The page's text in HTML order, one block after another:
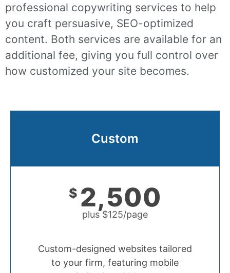
professional copywriting services to help
you craft persuasive, SEO-optimized
content. Both services are available for an
additional fee, giving you full control over
how customized your site becomes.
Custom
$ 2,500
plus $125/page
Custom-designed websites tailored
to your firm, featuring mobile